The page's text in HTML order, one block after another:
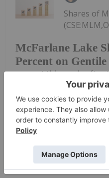
McFarlane Lake
Percent on
Shares of
percent this week, after
secured a US$4.86
well-known mining
is taking the bulk of the
subscribing for US$4.57
Keep Reading...